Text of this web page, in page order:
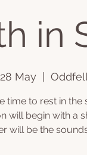
in
May
time to rest in
will begin with a
will be the